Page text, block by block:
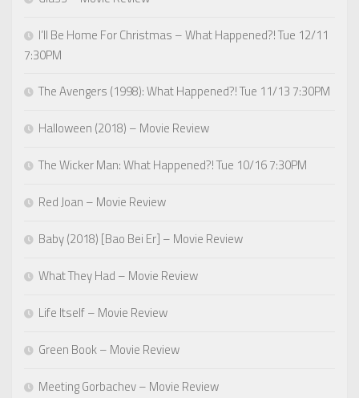
I’ll Be Home For Christmas – What Happened?! Tue 12/11
7:30PM
The Avengers (1998): What Happened?! Tue 11/13 7:30PM
Halloween (2018) – Movie Review
The Wicker Man: What Happened?! Tue 10/16 7:30PM
Red Joan – Movie Review
Baby (2018) [Bao Bei Er] – Movie Review
What They Had – Movie Review
Life Itself – Movie Review
Green Book – Movie Review
Meeting Gorbachev – Movie Review